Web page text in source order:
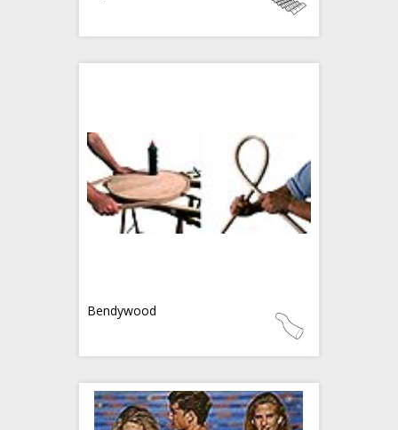
Bendywood